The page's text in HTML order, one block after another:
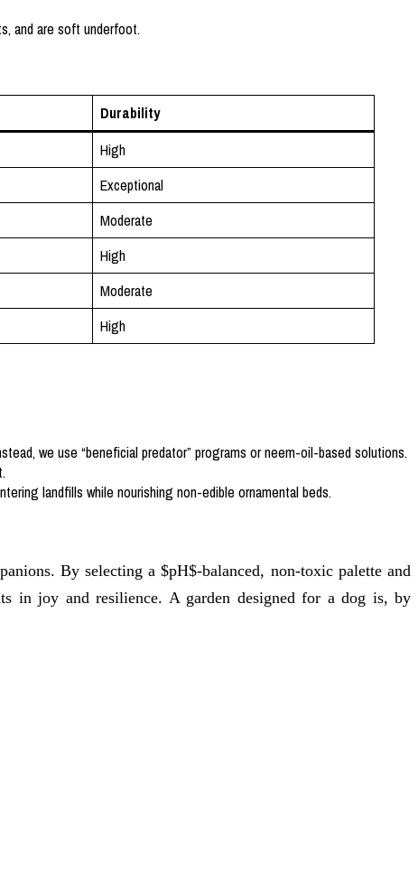
and are soft underfoot.
Durability
High
Exceptional
Moderate
High
Moderate
High
we use “beneficial predator” programs or neem-oil-based solutions.
landfills while nourishing non-edible ornamental beds.
By selecting a $pH$-balanced, non-toxic palette and
in joy and resilience. A garden designed for a dog is, by